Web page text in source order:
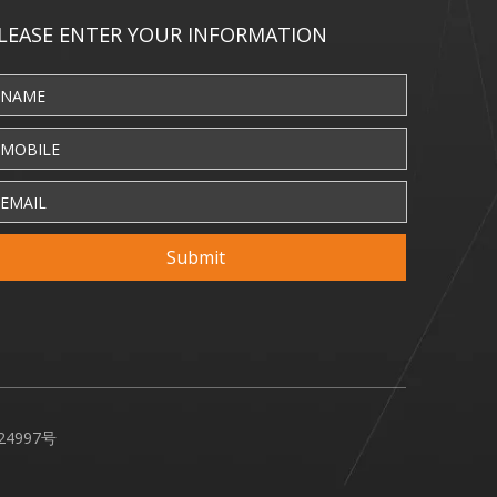
ENTER YOUR INFORMATION
Submit
号